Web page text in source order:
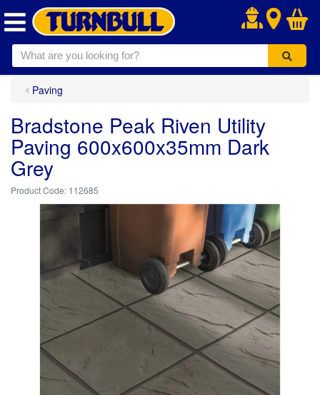
.
Paving
Bradstone Peak Riven Utility
Paving 600x600x35mm Dark
Grey
112685